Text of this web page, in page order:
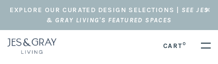
EXPLORE OUR CURATED DESIGN SELECTIONS | SEE JES
& GRAY LIVING'S FEATURED SPACES
CART0